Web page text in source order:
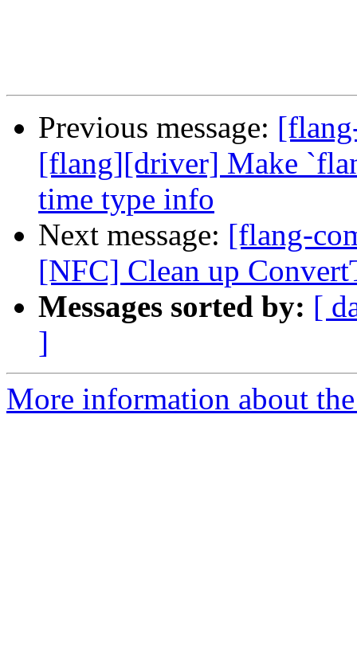
Previous message:
[flang][driver] Make
time type info
Next message: [flang-
[NFC] Clean up
Messages sorted by: [
]
More information about